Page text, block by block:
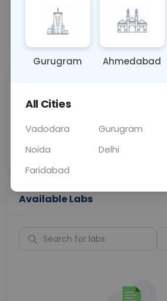
BLOOD
Call Now
Price
Collection
Available Labs
Gurugram Ahmedabad
All Cities
Vadodara Gurugram
Noida
Delhi
Faridabad